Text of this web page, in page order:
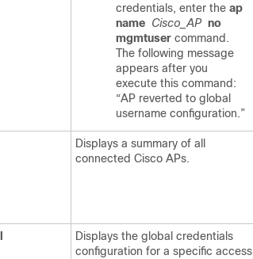
credentials, enter the ap
name Cisco_AP no
mgmtuser command.
The following message
appears after you
execute this command:
“AP reverted to global
username configuration.”
Displays a summary of all
connected Cisco APs.
Displays the global credentials
configuration for a specific access